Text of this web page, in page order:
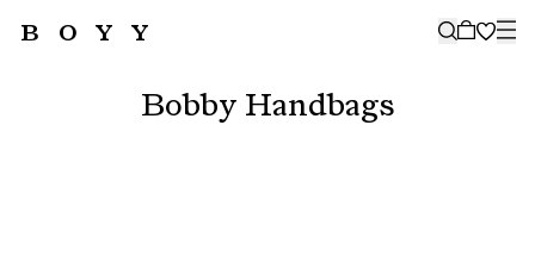
BOYY 🤍
Bobby Handbags
COLLECTIONS AND MORE